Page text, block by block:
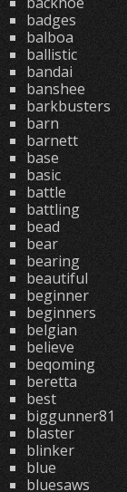
badges
balboa
ballistic
bandai
banshee
barkbusters
barn
barnett
base
basic
battle
battling
bead
bear
bearing
beautiful
beginner
beginners
belgian
believe
beqoming
beretta
best
biggunner81
blaster
blinker
blue
bluesaws